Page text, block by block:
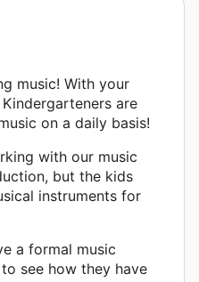
music! With your
are
on a daily basis!
with our music
but the kids
instruments for
a formal music
see how they have